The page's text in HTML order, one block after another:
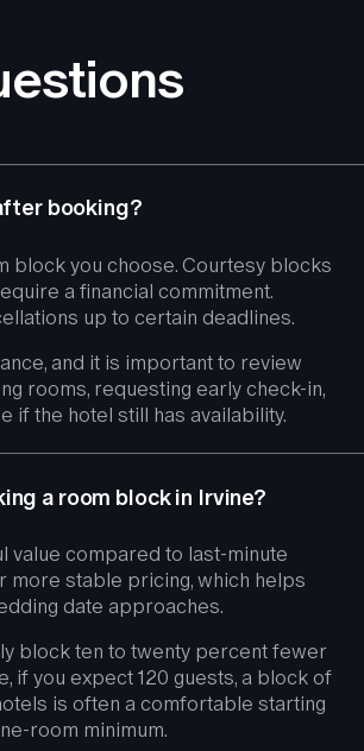
booking?
block you choose. Courtesy blocks
a financial commitment.
up to certain deadlines.
and it is important to review
rooms, requesting early check-in,
if the hotel still has availability.
a room block in Irvine?
value compared to last-minute
more stable pricing, which helps
date approaches.
block ten to twenty percent fewer
if you expect 120 guests, a block of
is often a comfortable starting
room minimum.